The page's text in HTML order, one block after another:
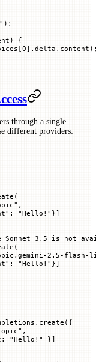
);
) {
[0].delta. content
through a single
different providers:
,
: "Hello!" }]
Sonnet 3.5 is not
2.5-
: "Hello!" }]
create ({
,
: "Hello!"
}]